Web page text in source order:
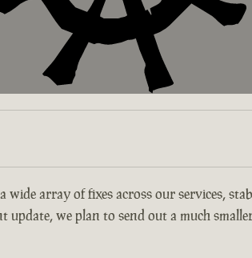
array of fixes across our services,
we plan to send out a much